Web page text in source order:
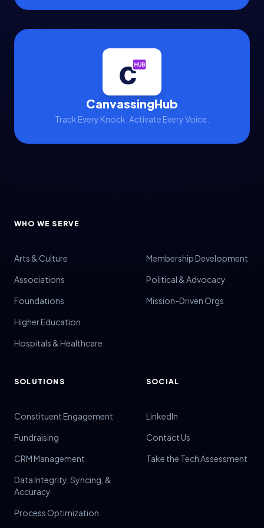
Volunteer Management
Volunteers
CanvassingHub
Track Every Knock. Activate Every Voice.
WHO WE SERVE
Arts & Culture
Associations
Foundations
Higher Education
Hospitals & Healthcare
Membership Development
Political & Advocacy
Mission-Driven Orgs
SOLUTIONS
Constituent Engagement
Fundraising
CRM Management
Data Integrity, Syncing, &
Accuracy
Process Optimization
SOCIAL
LinkedIn
Contact Us
Take the Tech Assessment